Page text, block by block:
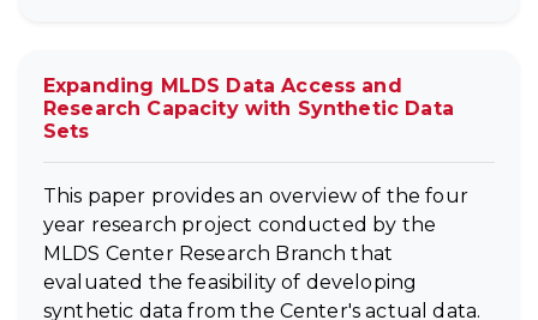
Expanding MLDS Data Access and
Research Capacity with Synthetic Data
Sets
This paper provides an overview of the four
year research project conducted by the
MLDS Center Research Branch that
evaluated the feasibility of developing
synthetic data from the Center's actual data.